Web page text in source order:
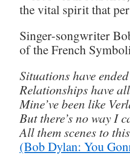
the vital spirit that
Singer-songwriter
of the French
Situations have
Relationships have
Mine’ve been like
But there’s no way I
All them scenes to
(Bob Dylan: You